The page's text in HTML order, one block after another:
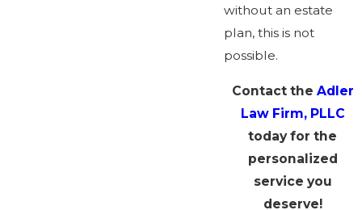
without an estate
plan, this is not
possible.
Contact the Adler
Law Firm, PLLC
today for the
personalized
service you
deserve!